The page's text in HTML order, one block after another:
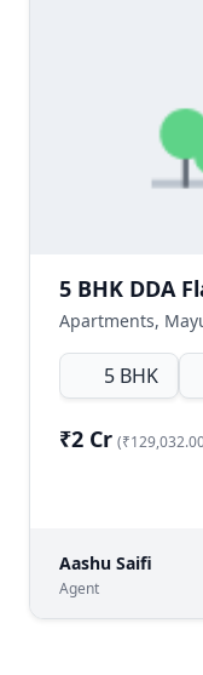
5 BHK
₹2 Cr
Aashu Saifi
Agent